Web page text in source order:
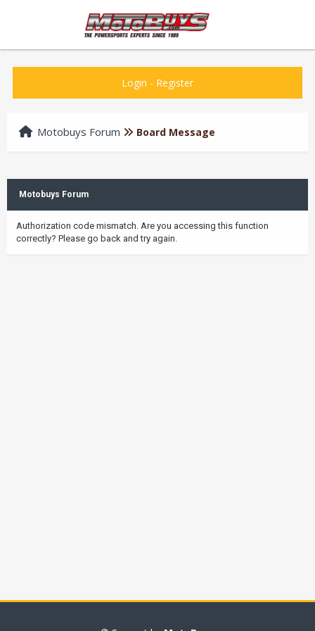
Login - Register
Motobuys Forum Board Message
Motobuys Forum
Authorization code mismatch. Are you accessing this function
correctly? Please go back and try again.